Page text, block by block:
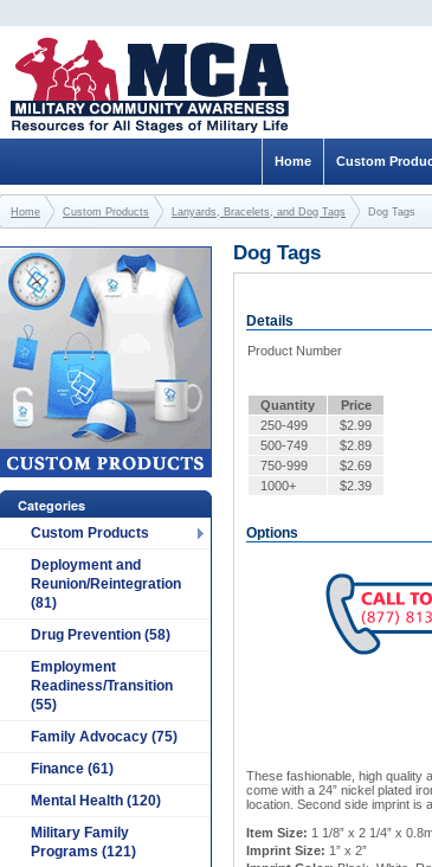
Dog Tags
Details
Product Number
Quantity
Price
250-499
$2.99
500-749
$2.89
750-999
$2.69
1000+
$2.39
Options
These fashionable, high quality
come with a 24” nickel plated
location. Second side imprint is
Item Size: 1 1/8” x 2 1/4” x
Imprint Size: 1” x 2”
Categories
Custom Products
Deployment and
Reunion/Reintegration
(81)
Drug Prevention (58)
Employment
Readiness/Transition
(55)
Family Advocacy (75)
Finance (61)
Mental Health (120)
Military Family
Programs (121)
Custom
Home
Home Custom Products Lanyards, Bracelets, and Dog Tags Dog Tags